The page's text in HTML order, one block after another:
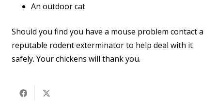
An outdoor cat
Should you find you have a mouse problem contact a
reputable rodent exterminator to help deal with it
safely. Your chickens will thank you.